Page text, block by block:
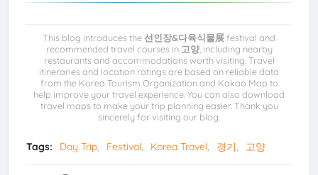
This blog introduces the선인장&다육식물展 festival and
recommended travel courses in 고양, including nearby
restaurants and accommodations worth visiting. Travel
itineraries and location ratings are based on reliable data
from the Korea Tourism Organization and Kakao Map to
help improve your travel experience. You can also download
travel maps to make your trip planning easier. Thank you
sincerely for visiting our blog.
Tags: Day Trip Festival Korea Travel 경기 고양